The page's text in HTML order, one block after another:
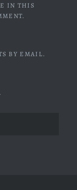
IN THIS
BY EMAIL.